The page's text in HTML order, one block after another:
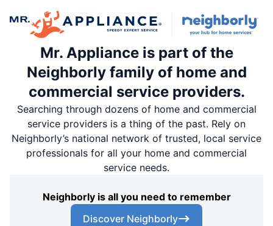
Mr. Appliance is part of the
Neighborly family of home and
commercial service providers.
Searching through dozens of home and commercial
service providers is a thing of the past. Rely on
Neighborly’s national network of trusted, local service
professionals for all your home and commercial
service needs.
Neighborly is all you need to remember
Discover Neighborly